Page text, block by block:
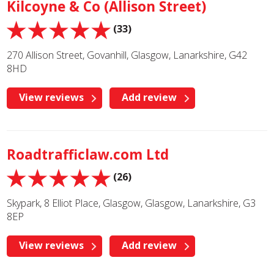
Kilcoyne & Co (Allison Street)
(33)
270 Allison Street, Govanhill, Glasgow, Lanarkshire, G42
8HD
View reviews Add review
Roadtrafficlaw.com Ltd
(26)
Skypark, 8 Elliot Place, Glasgow, Glasgow, Lanarkshire, G3
8EP
View reviews Add review